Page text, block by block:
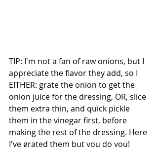
TIP: I'm not a fan of raw onions, but I
appreciate the flavor they add, so I
EITHER: grate the onion to get the
onion juice for the dressing, OR, slice
them extra thin, and quick pickle
them in the vinegar first, before
making the rest of the dressing. Here
I've grated them but you do you!